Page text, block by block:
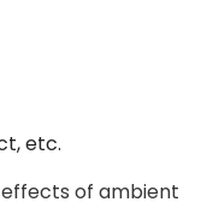
etc.
of ambient